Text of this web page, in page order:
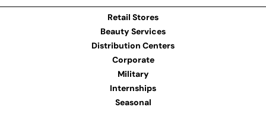
Retail Stores
Beauty Services
Distribution Centers
Corporate
Military
Internships
Seasonal